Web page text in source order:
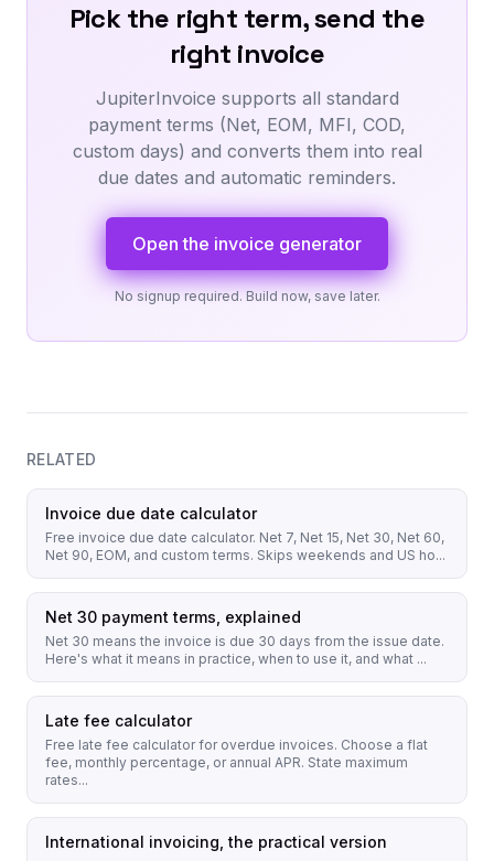
Pick the right term, send the
right invoice
JupiterInvoice supports all standard
payment terms (Net, EOM, MFI, COD,
custom days) and converts them into real
due dates and automatic reminders.
Open the invoice generator
No signup required. Build now, save later.
RELATED
Invoice due date calculator
Free invoice due date calculator. Net 7, Net 15, Net 30, Net 60,
Net 90, EOM, and custom terms. Skips weekends and US ho...
Net 30 payment terms, explained
Net 30 means the invoice is due 30 days from the issue date.
Here's what it means in practice, when to use it, and what ...
Late fee calculator
Free late fee calculator for overdue invoices. Choose a flat
fee, monthly percentage, or annual APR. State maximum
rates...
International invoicing, the practical version